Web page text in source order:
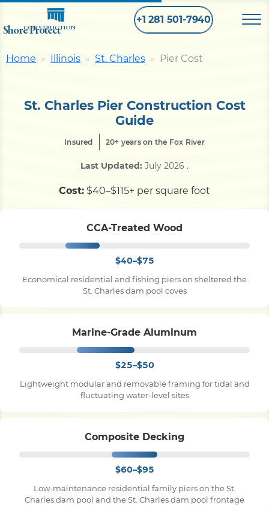
Shore Protect
CONSTRUCTION
+1 281 501-7940
Bulkhead
Retaining Wall
ServiceAreas
Contact
Home Illinois St. Charles Pier Cost
St. Charles Pier Construction Cost
Guide
Insured 20+ years on the Fox River
Last Updated: July 2026 .
Cost: $40–$115+ per square foot
CCA-Treated Wood
$40–$75
Economical residential and fishing piers on sheltered the
St. Charles dam pool coves
Marine-Grade Aluminum
$25–$50
Lightweight modular and removable framing for tidal and
fluctuating water-level sites
Composite Decking
$60–$95
Low-maintenance residential family piers on the St.
Charles dam pool and the St. Charles dam pool frontage